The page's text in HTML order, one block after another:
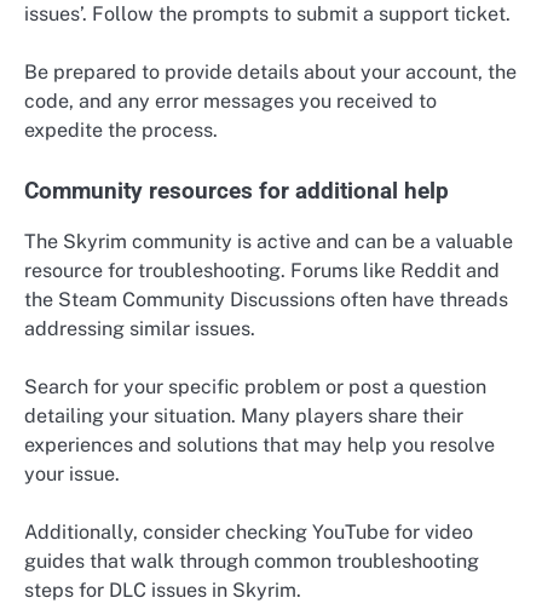
issues’. Follow the prompts to submit a support ticket.
Be prepared to provide details about your account, the
code, and any error messages you received to
expedite the process.
Community resources for additional help
The Skyrim community is active and can be a valuable
resource for troubleshooting. Forums like Reddit and
the Steam Community Discussions often have threads
addressing similar issues.
Search for your specific problem or post a question
detailing your situation. Many players share their
experiences and solutions that may help you resolve
your issue.
Additionally, consider checking YouTube for video
guides that walk through common troubleshooting
steps for DLC issues in Skyrim.